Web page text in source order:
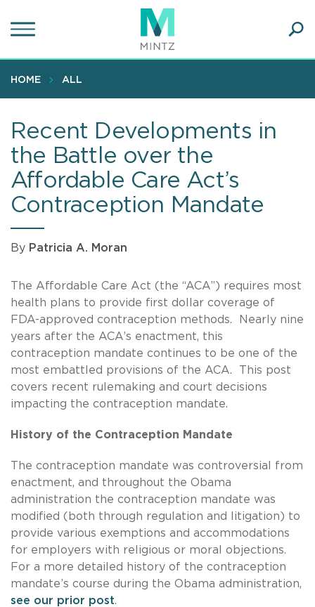
to
content
HOME ALL
Recent Developments in
the Battle over the
Affordable Care Act’s
Contraception Mandate
By Patricia A. Moran
The Affordable Care Act (the “ACA”) requires most
health plans to provide first dollar coverage of
FDA-approved contraception methods. Nearly nine
years after the ACA’s enactment, this
contraception mandate continues to be one of the
most embattled provisions of the ACA. This post
covers recent rulemaking and court decisions
impacting the contraception mandate.
History of the Contraception Mandate
The contraception mandate was controversial from
enactment, and throughout the Obama
administration the contraception mandate was
modified (both through regulation and litigation) to
provide various exemptions and accommodations
for employers with religious or moral objections.
For a more detailed history of the contraception
mandate’s course during the Obama administration,
see our prior post.